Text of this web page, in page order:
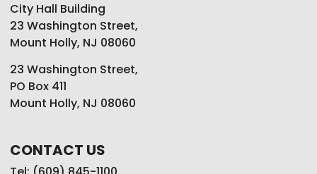
City Hall Building
23 Washington Street,
Mount Holly, NJ 08060
23 Washington Street,
PO Box 411
Mount Holly, NJ 08060
CONTACT US